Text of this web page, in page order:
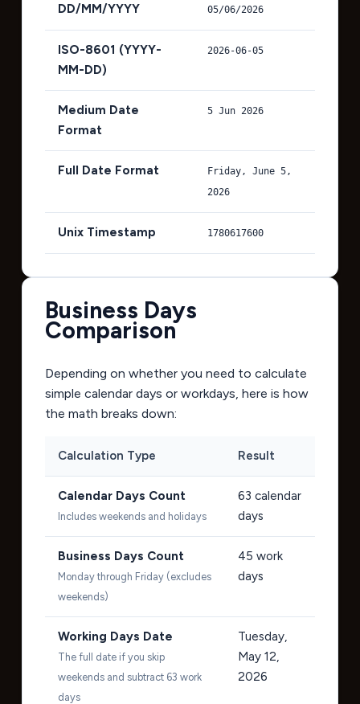
DD/MM/YYYY 05/06/2026
ISO-8601 (YYYY-
MM-DD)
2026-06-05
Medium Date
Format
5 Jun 2026
Full Date Format
Friday, June 5,
2026
Unix Timestamp 1780617600
Business Days
Comparison
Depending on whether you need to calculate
simple calendar days or workdays, here is how
the math breaks down:
Calculation Type Result
Calendar Days Count
Includes weekends and holidays
63 calendar
days
Business Days Count
Monday through Friday (excludes
weekends)
45 work
days
Working Days Date
The full date if you skip
weekends and subtract 63 work
days
Tuesday,
May 12,
2026